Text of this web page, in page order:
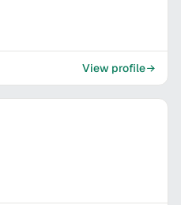
View profile